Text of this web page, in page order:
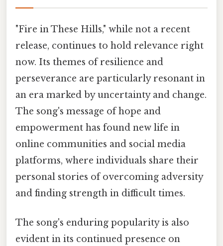
"Fire in These Hills," while not a recent
release, continues to hold relevance right
now. Its themes of resilience and
perseverance are particularly resonant in
an era marked by uncertainty and change.
The song's message of hope and
empowerment has found new life in
online communities and social media
platforms, where individuals share their
personal stories of overcoming adversity
and finding strength in difficult times.
The song's enduring popularity is also
evident in its continued presence on